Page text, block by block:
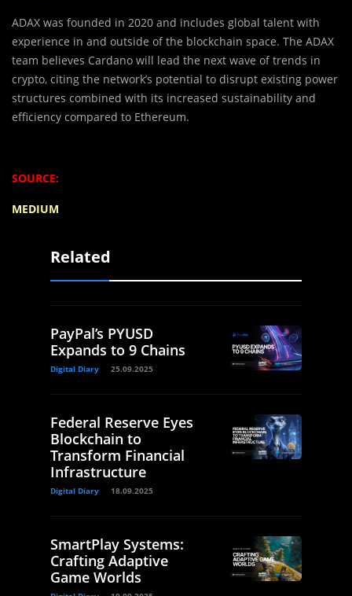
ADAX was founded in 2020 and includes global talent with
experience in and outside of the blockchain space. The ADAX
team believes Cardano will lead the next wave of trends in
crypto, citing the network’s potential to disrupt existing power
structures combined with its increased sustainability and
efficiency compared to Ethereum.
SOURCE:
MEDIUM
Related
PayPal’s PYUSD
Expands to 9 Chains
Digital Diary 25.09.2025
Federal Reserve Eyes
Blockchain to
Transform Financial
Infrastructure
Digital Diary 18.09.2025
SmartPlay Systems:
Crafting Adaptive
Game Worlds